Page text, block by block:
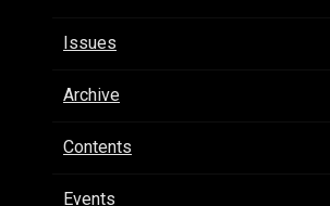
Issues
Archive
Contents
Events